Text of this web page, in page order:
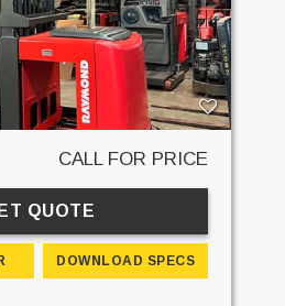
CALL FOR PRICE
QUOTE
DOWNLOAD SPECS